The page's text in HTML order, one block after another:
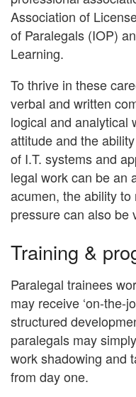
Association of
of Paralegals (IOP)
Learning.
To thrive in these
verbal and written
logical and analytical
attitude and the
of I.T. systems and
legal work can be an
acumen, the ability
pressure can also be
Training &
Paralegal trainees
may receive ‘on-the-
structured
paralegals may
work shadowing and
from day one.